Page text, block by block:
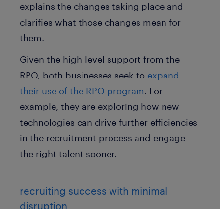
explains the changes taking place and
clarifies what those changes mean for
them.
Given the high-level support from the
RPO, both businesses seek to expand
their use of the RPO program. For
example, they are exploring how new
technologies can drive further efficiencies
in the recruitment process and engage
the right talent sooner.
recruiting success with minimal
disruption